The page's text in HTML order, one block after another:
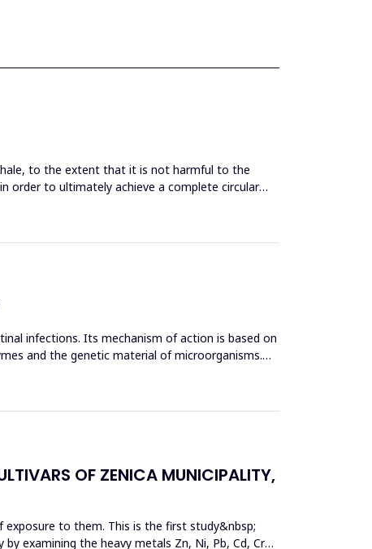
to the extent that it is not harmful to the
order to ultimately achieve a complete circular
infections. Its mechanism of action is based on
and the genetic material of microorganisms.
OF ZENICA MUNICIPALITY,
to them. This is the first study&nbsp;
examining the heavy metals Zn, Ni, Pb, Cd, Cr